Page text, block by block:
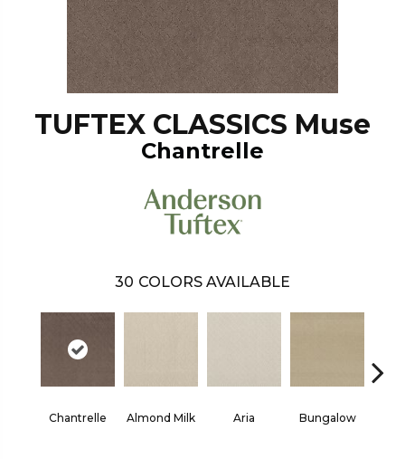
TUFTEX CLASSICS Muse
Chantrelle
30 COLORS AVAILABLE
Chantrelle Almond Milk Aria Bungalow